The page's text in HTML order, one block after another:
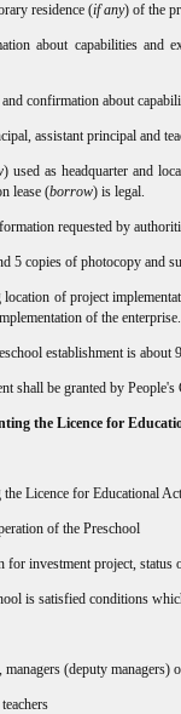
residence (if any) of the
about capabilities and
confirmation about
assistant principal and
) used as headquarter and
lease (borrow) is legal.
requested by
5 copies of photocopy and
of project
of the enterprise.
establishment is
shall be granted by
the Licence for
Licence for Educational
of the Preschool
investment project,
is satisfied conditions
(deputy managers)